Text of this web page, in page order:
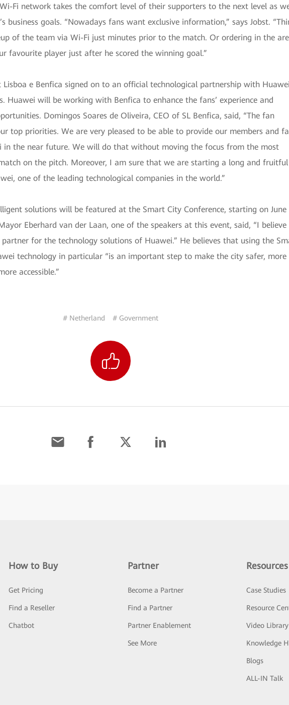
Fi network takes the comfort level of their supporters to the next level as
business goals. “Nowadays fans want exclusive information,” says Jobst.
of the team via Wi-Fi just minutes prior to the match. Or ordering in the
favourite player just after he scored the winning goal.”
Lisboa e Benfica signed on to an official technological partnership with Huawei
Huawei will be working with Benfica to enhance the fans’ experience and
Domingos Soares de Oliveira, CEO of SL Benfica, said, “The fan
top priorities. We are very pleased to be able to provide our members and
in the near future. We will do that without moving the focus from the most
on the pitch. Moreover, I am sure that we are starting a long and fruitful
one of the leading technological companies in the world.”
solutions will be featured at the Smart City Conference, starting on June
Eberhard van der Laan, one of the speakers at this event, said, “I believe
for the technology solutions of Huawei.” He believes that using the
technology in particular “is an important step to make the city safer, more
accessible.”
# Netherland # Government
How to Buy
Get Pricing
Find a Reseller
Chatbot
Partner
Become a Partner
Find a Partner
Partner Enablement
See More
Resources
Case Studies
Resource
Video Library
Knowledge
Blogs
ALL-IN Talk